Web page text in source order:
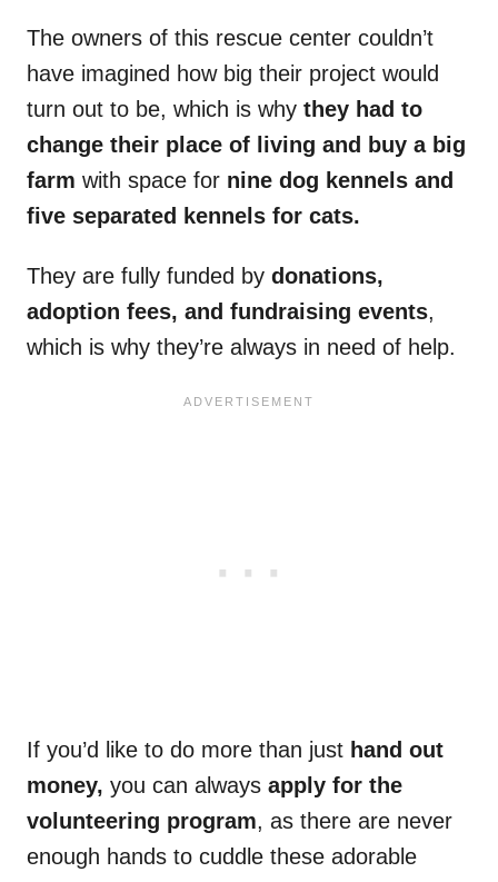
The owners of this rescue center couldn’t
have imagined how big their project would
turn out to be, which is why they had to
change their place of living and buy a big
farm with space for nine dog kennels and
five separated kennels for cats.
They are fully funded by donations,
adoption fees, and fundraising events,
which is why they’re always in need of help.
If you’d like to do more than just hand out
money, you can always apply for the
volunteering program, as there are never
enough hands to cuddle these adorable